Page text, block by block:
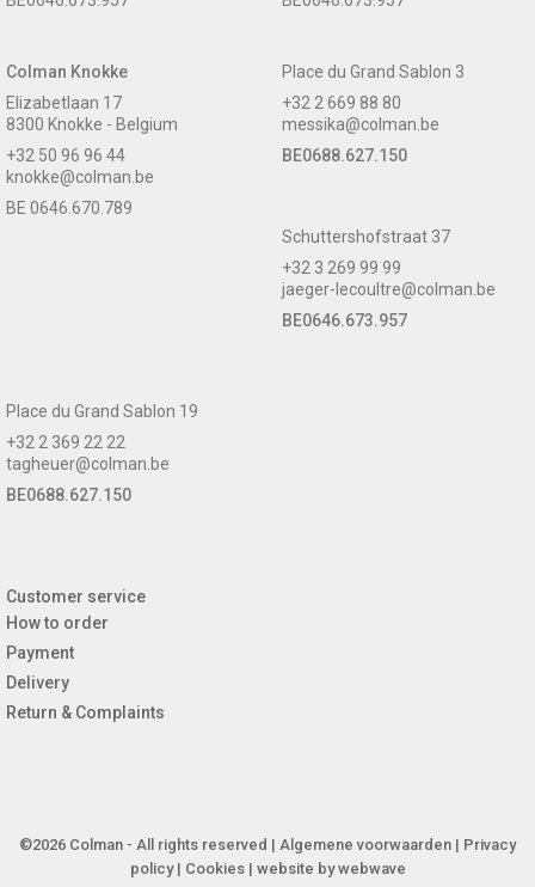
Colman Knokke
Elizabetlaan 17
8300 Knokke - Belgium
+32 50 96 96 44
knokke@colman.be
BE 0646.670.789
Place du Grand Sablon 3
+32 2 669 88 80
messika@colman.be
BE0688.627.150
Schuttershofstraat 37
+32 3 269 99 99
jaeger-lecoultre@colman.be
BE0646.673.957
Place du Grand Sablon 19
+32 2 369 22 22
tagheuer@colman.be
BE0688.627.150
Customer service
How to order
Payment
Delivery
Return & Complaints
©2026 Colman - All rights reserved | Algemene voorwaarden | Privacy
policy| Cookies| website bywebwave